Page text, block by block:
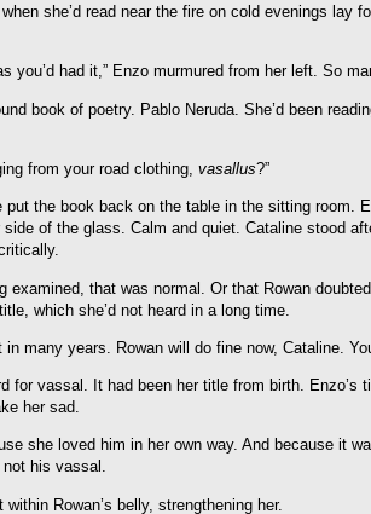
she’d read near the fire on cold evenings lay
you’d had it,” Enzo murmured from her left. So
book of poetry. Pablo Neruda. She’d been
from your road clothing, vasallus?”
put the book back on the table in the sitting room.
of the glass. Calm and quiet. Cataline stood
examined, that was normal. Or that Rowan
which she’d not heard in a long time.
in many years. Rowan will do fine now, Cataline.
for vassal. It had been her title from birth. Enzo’s
her sad.
she loved him in her own way. And because it
not his vassal.
Rowan’s belly, strengthening her.